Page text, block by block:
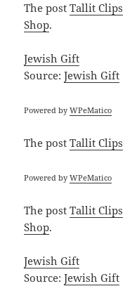
The postTallit Clips
Shop.
Jewish Gift
Source:Jewish Gift
Powered byWPeMatico
The postTallit Clips
Powered byWPeMatico
The postTallit Clips
Shop.
Jewish Gift
Source:Jewish Gift